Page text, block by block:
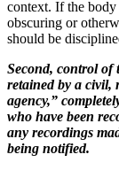
context. If the body
obscuring or
should be
Second, control of
retained by a civil,
agency,”
who have been
any recordings
being notified.